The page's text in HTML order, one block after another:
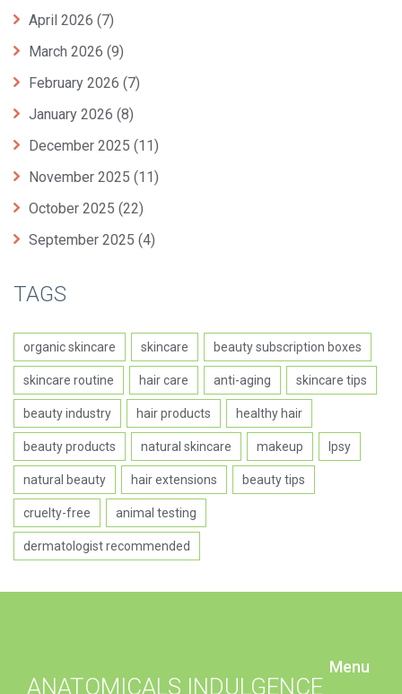
April 2026 (7)
March 2026 (9)
February 2026 (7)
January 2026 (8)
December 2025 (11)
November 2025 (11)
October 2025 (22)
September 2025 (4)
TAGS
organic skincare skincare beauty subscription boxes
skincare routine hair care anti-aging skincare tips
beauty industry hair products healthy hair
beauty products natural skincare makeup Ipsy
natural beauty hair extensions beauty tips
cruelty-free animal testing
dermatologist recommended
ANATOMICALS INDULGENCE
Menu